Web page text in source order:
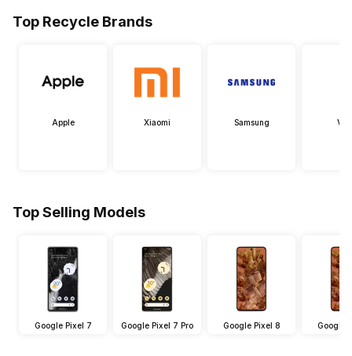
Top Recycle Brands
Apple Xiaomi Samsung
Top Selling Models
Google Pixel 7 Google Pixel 7 Pro Google Pixel 8 Google